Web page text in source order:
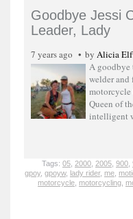
Goodbye Jessi
Leader, Lady
7 years ago by Alicia
A goodbye
welder and
motorcycle
Queen of
intelligent
Tags: 05 2000 2005 900
gpoy, gpoyw, lady rider, me
motorcycle motorcycling